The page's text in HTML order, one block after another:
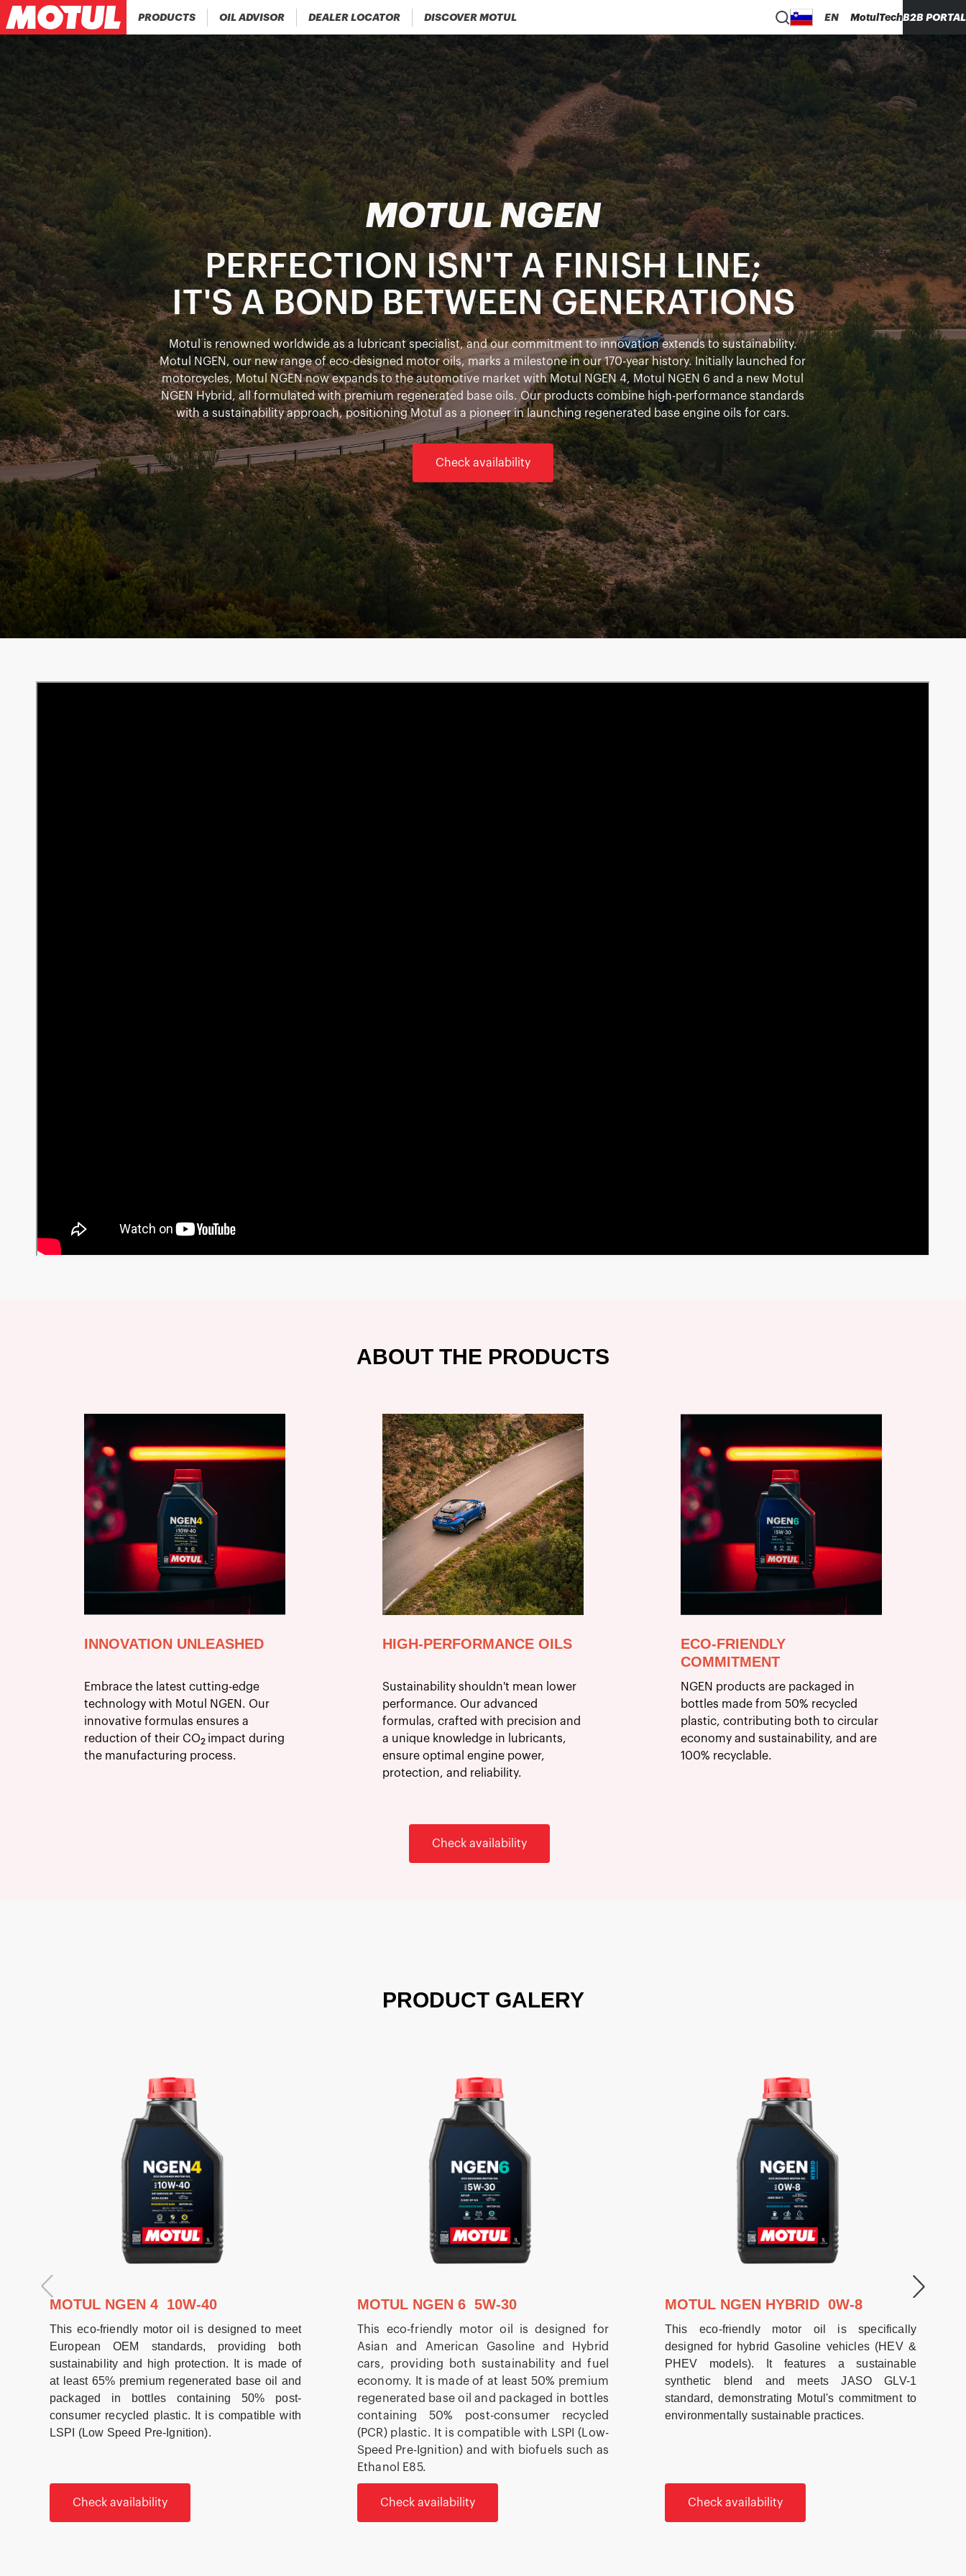
PRODUCTS OIL ADVISOR DEALER LOCATOR DISCOVER MOTUL EN MotulTechB2B PORTAL
MOTUL NGEN
PERFECTION ISN'T A FINISH LINE;
IT'S A BOND BETWEEN GENERATIONS
Motul is renowned worldwide as a lubricant specialist, and our commitment to innovation extends to sustainability.
Motul NGEN, our new range of eco-designed motor oils, marks a milestone in our 170-year history. Initially launched for
motorcycles, Motul NGEN now expands to the automotive market with Motul NGEN 4, Motul NGEN 6 and a new Motul
NGEN Hybrid, all formulated with premium regenerated base oils. Our products combine high-performance standards
with a sustainability approach, positioning Motul as a pioneer in launching regenerated base engine oils for cars.
Check availability
ABOUT THE PRODUCTS
INNOVATION UNLEASHED
Embrace the latest cutting-edge
technology with Motul NGEN. Our
innovative formulas ensures a
reduction of their CO2 impact during
the manufacturing process.
HIGH-PERFORMANCE OILS
Sustainability shouldn't mean lower
performance. Our advanced
formulas, crafted with precision and
a unique knowledge in lubricants,
ensure optimal engine power,
protection, and reliability.
ECO-FRIENDLY
COMMITMENT
NGEN products are packaged in
bottles made from 50% recycled
plastic, contributing both to circular
economy and sustainability, and are
100% recyclable.
Check availability
PRODUCT GALERY
MOTUL NGEN 4 10W-40
This eco-friendly motor oil is designed to meet
European OEM standards, providing both
sustainability and high protection. It is made of
at least 65% premium regenerated base oil and
packaged in bottles containing 50% post-
consumer recycled plastic. It is compatible with
LSPI (Low Speed Pre-Ignition).
Check availability
MOTUL NGEN 6 5W-30
This eco-friendly motor oil is designed for
Asian and American Gasoline and Hybrid
cars, providing both sustainability and fuel
economy. It is made of at least 50% premium
regenerated base oil and packaged in bottles
containing 50% post-consumer recycled
(PCR) plastic. It is compatible with LSPI (Low-
Speed Pre-Ignition) and with biofuels such as
Ethanol E85.
Check availability
MOTUL NGEN HYBRID 0W-8
This eco-friendly motor oil is specifically
designed for hybrid Gasoline vehicles (HEV &
PHEV models). It features a sustainable
synthetic blend and meets JASO GLV-1
standard, demonstrating Motul's commitment to
environmentally sustainable practices.
Check availability